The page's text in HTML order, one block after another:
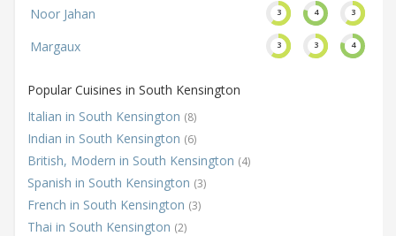
Noor Jahan 3 4 3
Margaux 3 3 4
Popular Cuisines in South Kensington
Italian in South Kensington (8)
Indian in South Kensington (6)
British, Modern in South Kensington (4)
Spanish in South Kensington (3)
French in South Kensington (3)
Thai in South Kensington (2)